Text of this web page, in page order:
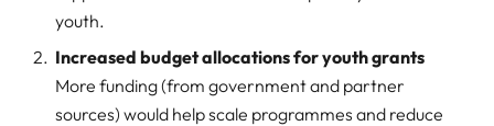
youth.
Increased budget allocations for youth grants
More funding (from government and partner
sources) would help scale programmes and reduce